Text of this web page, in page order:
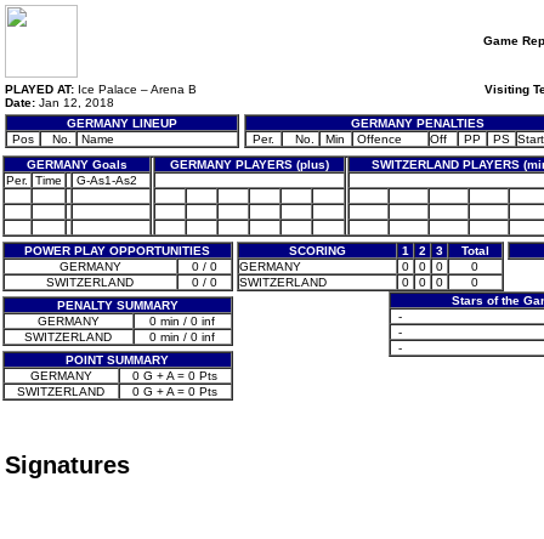
Game
PLAYED AT: Ice Palace – Arena B
Date: Jan 12, 2018
Visiting
GERMANY LINEUP
Pos
No. Name
GERMANY PENALTIES
Per.
No. Min Offence Off PP PS Start
GERMANY Goals
GERMANY PLAYERS (plus)
SWITZERLAND PLAYERS
Per.
Time G-As1-As2
POWER PLAY OPPORTUNITIES
GERMANY
0 / 0
SWITZERLAND
0 / 0
PENALTY SUMMARY
GERMANY
0 min / 0 inf
SWITZERLAND
0 min / 0 inf
POINT SUMMARY
GERMANY
0 G + A = 0 Pts
SWITZERLAND
0 G + A = 0 Pts
SCORING 1 2 3
Total
GERMANY
0 0 0
0
SWITZERLAND
0 0 0
0
Stars of the
-
-
-
Signatures